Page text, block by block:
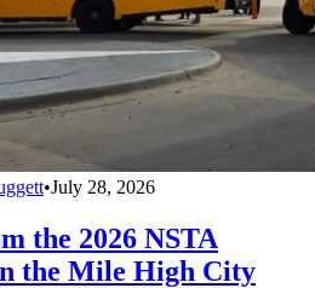
•July 28, 2026
the 2026 NSTA
the Mile High City